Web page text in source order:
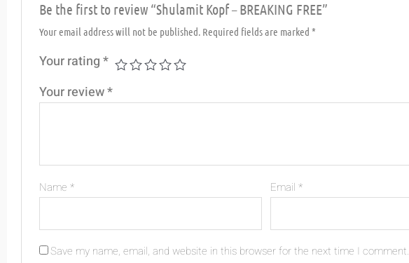
Be the first to review “Shulamit Kopf – BREAKING FREE”
Your email address will not be published. Required fields are marked*
Your rating*
Your review*
Name* Email*
Save my name, email, and website in this browser for the next time I comment.